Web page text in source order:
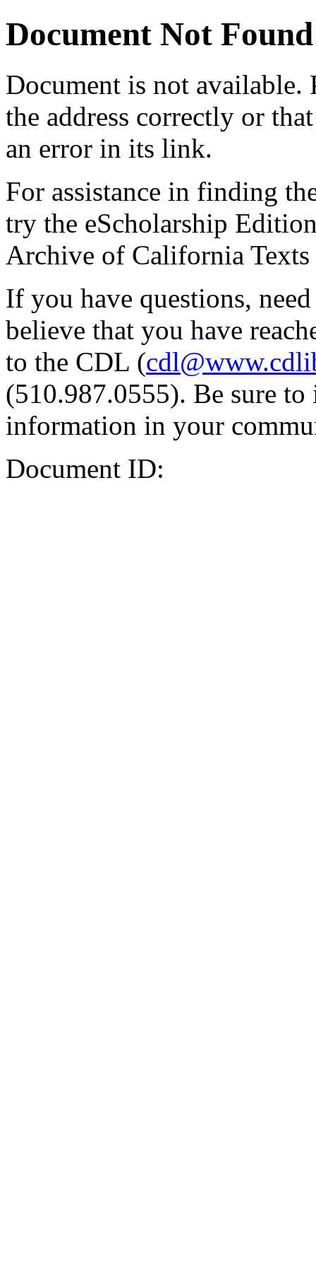
Document Not Found
Document is not available.
the address correctly or
an error in its link.
For assistance in finding
try the eScholarship
Archive of California Texts
If you have questions,
believe that you have
to the CDL (
(510.987.0555). Be sure
information in your
Document ID: